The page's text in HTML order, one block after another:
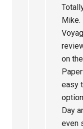
Mike.
on
easy
Day
even